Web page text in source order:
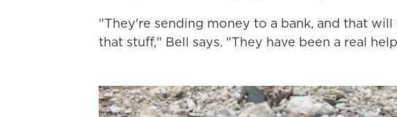
"They're sending money to a bank, and that
that stuff," Bell says. "They have been a real